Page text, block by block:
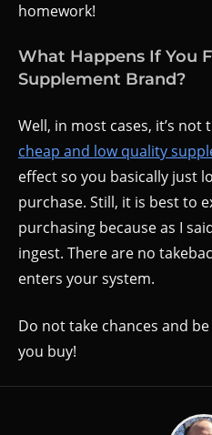
homework!
What Happens If You
Supplement Brand?
Well, in most cases, it’s
cheap and low quality
effect so you basically just
purchase. Still, it is best to
purchasing because as I
ingest. There are no
enters your system.
Do not take chances and
you buy!